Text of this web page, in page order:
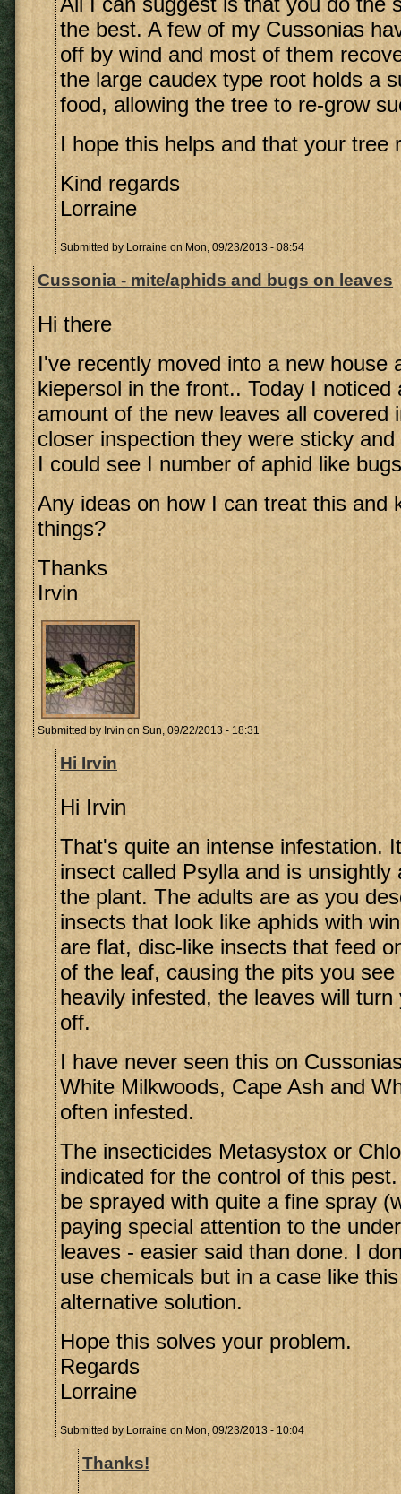
the best. A few of my Cussonias
off by wind and most of them
the large caudex type root holds a
food, allowing the tree to re-grow
I hope this helps and that your tree
Kind regards
Lorraine
Submitted by Lorraine on Mon, 09/23/2013 - 08:54
Cussonia - mite/aphids and bugs on leaves
Hi there
I've recently moved into a new house
kiepersol in the front.. Today I noticed
amount of the new leaves all covered
closer inspection they were sticky
I could see I number of aphid like
Any ideas on how I can treat this and
things?
Thanks
Irvin
Submitted by Irvin on Sun, 09/22/2013 - 18:31
Hi Irvin
Hi Irvin
That's quite an intense infestation.
insect called Psylla and is unsightly
the plant. The adults are as you
insects that look like aphids with
are flat, disc-like insects that feed
of the leaf, causing the pits you
heavily infested, the leaves will turn
off.
I have never seen this on
White Milkwoods, Cape Ash and
often infested.
The insecticides Metasystox or
indicated for the control of this
be sprayed with quite a fine spray
paying special attention to the
leaves - easier said than done. I
use chemicals but in a case like
alternative solution.
Hope this solves your problem.
Regards
Lorraine
Submitted by Lorraine on Mon, 09/23/2013 - 10:04
Thanks!